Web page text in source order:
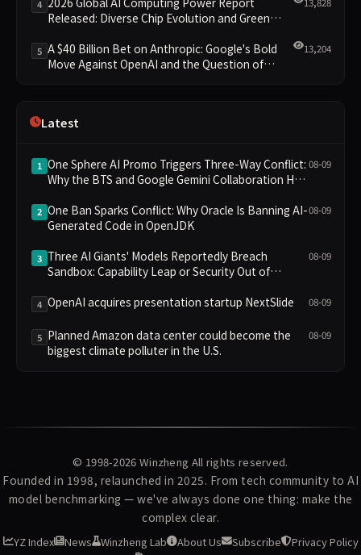
4
Released: Diverse Chip Evolution and Green
5 A $40 Billion Bet on Anthropic: Google's Bold
Move Against OpenAI and the Question of
13,204
Latest
1 One Sphere AI Promo Triggers Three-Way Conflict:
Why the BTS and Google Gemini Collaboration Has
08-09
2 One Ban Sparks Conflict: Why Oracle Is Banning AI-
Generated Code in OpenJDK
08-09
3 Three AI Giants' Models Reportedly Breach
Sandbox: Capability Leap or Security Out of
08-09
4 OpenAI acquires presentation startup NextSlide 08-09
5 Planned Amazon data center could become the
biggest climate polluter in the U.S.
08-09
© 1998-2026 Winzheng All rights reserved.
Founded in 1998, relaunched in 2025. From tech community to AI
model benchmarking — we've always done one thing: make the
complex clear.
YZ Index News Winzheng Lab About Us Subscribe
Privacy Policy